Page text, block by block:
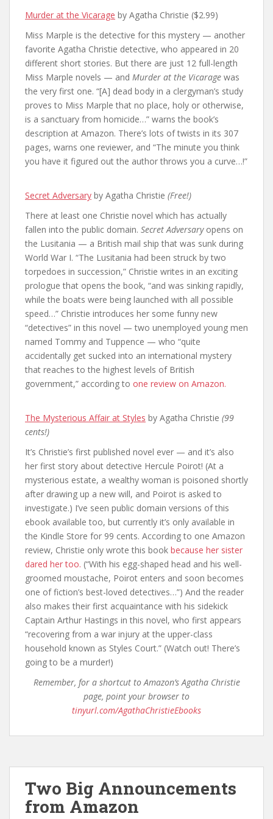
Murder at the Vicarage by Agatha Christie ($2.99)
Miss Marple is the detective for this mystery — another
favorite Agatha Christie detective, who appeared in 20
different short stories. But there are just 12 full-length
Miss Marple novels — and Murder at the Vicarage was
the very first one. “[A] dead body in a clergyman’s study
proves to Miss Marple that no place, holy or otherwise,
is a sanctuary from homicide…” warns the book’s
description at Amazon. There’s lots of twists in its 307
pages, warns one reviewer, and “The minute you think
you have it figured out the author throws you a curve…!”
Secret Adversary by Agatha Christie (Free!)
There at least one Christie novel which has actually
fallen into the public domain. Secret Adversaryopens on
the Lusitania — a British mail ship that was sunk during
World War I. “The Lusitania had been struck by two
torpedoes in succession,” Christie writes in an exciting
prologue that opens the book, “and was sinking rapidly,
while the boats were being launched with all possible
speed…” Christie introduces her some funny new
“detectives” in this novel — two unemployed young men
named Tommy and Tuppence — who “quite
accidentally get sucked into an international mystery
that reaches to the highest levels of British
government,” according to one review on Amazon.
The Mysterious Affair at Styles by Agatha Christie (99
cents!)
It’s Christie’s first published novel ever — and it’s also
her first story about detective Hercule Poirot! (At a
mysterious estate, a wealthy woman is poisoned shortly
after drawing up a new will, and Poirot is asked to
investigate.) I’ve seen public domain versions of this
ebook available too, but currently it’s only available in
the Kindle Store for 99 cents. According to one Amazon
review, Christie only wrote this book because her sister
dared her too. (“With his egg-shaped head and his well-
groomed moustache, Poirot enters and soon becomes
one of fiction’s best-loved detectives…”) And the reader
also makes their first acquaintance with his sidekick
Captain Arthur Hastings in this novel, who first appears
“recovering from a war injury at the upper-class
household known as Styles Court.” (Watch out! There’s
going to be a murder!)
Remember, for a shortcut to Amazon’s Agatha Christie
page, point your browser to
tinyurl.com/AgathaChristieEbooks
Two Big Announcements
from Amazon